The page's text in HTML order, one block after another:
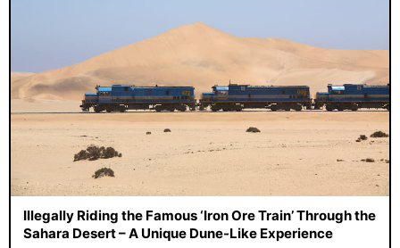
Illegally Riding the Famous ‘Iron Ore Train’ Through the
Sahara Desert – A Unique Dune-Like Experience